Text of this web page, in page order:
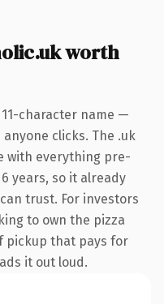
worth
character name —
clicks. The .uk
with everything pre-
years, so it already
trust. For investors
to own the pizza
pickup that pays for
it out loud.